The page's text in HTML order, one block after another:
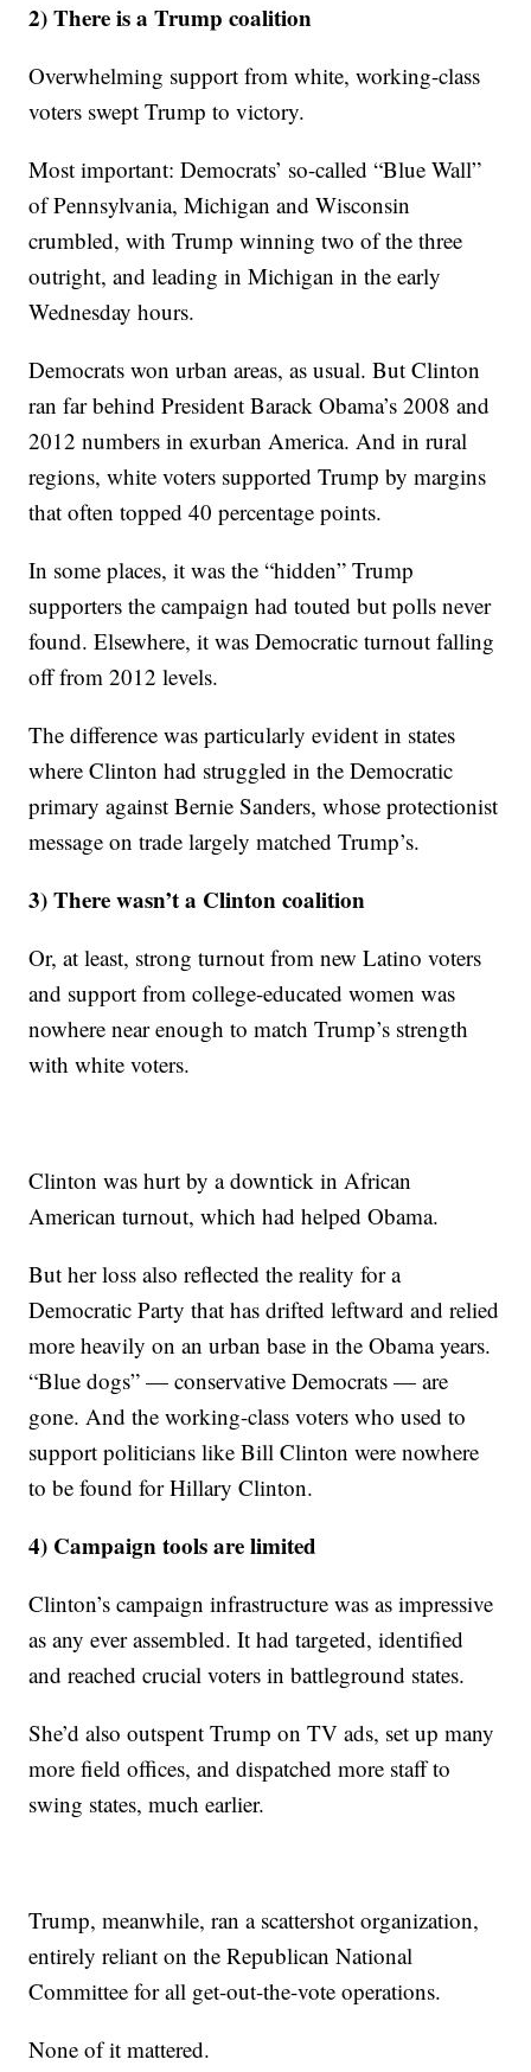
2) There is a Trump coalition
Overwhelming support from white, working-class
voters swept Trump to victory.
Most important: Democrats’ so-called “Blue Wall”
of Pennsylvania, Michigan and Wisconsin
crumbled, with Trump winning two of the three
outright, and leading in Michigan in the early
Wednesday hours.
Democrats won urban areas, as usual. But Clinton
ran far behind President Barack Obama’s 2008 and
2012 numbers in exurban America. And in rural
regions, white voters supported Trump by margins
that often topped 40 percentage points.
In some places, it was the “hidden” Trump
supporters the campaign had touted but polls never
found. Elsewhere, it was Democratic turnout falling
off from 2012 levels.
The difference was particularly evident in states
where Clinton had struggled in the Democratic
primary against Bernie Sanders, whose protectionist
message on trade largely matched Trump’s.
3) There wasn’t a Clinton coalition
Or, at least, strong turnout from new Latino voters
and support from college-educated women was
nowhere near enough to match Trump’s strength
with white voters.
Clinton was hurt by a downtick in African
American turnout, which had helped Obama.
But her loss also reflected the reality for a
Democratic Party that has drifted leftward and relied
more heavily on an urban base in the Obama years.
“Blue dogs” — conservative Democrats — are
gone. And the working-class voters who used to
support politicians like Bill Clinton were nowhere
to be found for Hillary Clinton.
4) Campaign tools are limited
Clinton’s campaign infrastructure was as impressive
as any ever assembled. It had targeted, identified
and reached crucial voters in battleground states.
She’d also outspent Trump on TV ads, set up many
more field offices, and dispatched more staff to
swing states, much earlier.
Trump, meanwhile, ran a scattershot organization,
entirely reliant on the Republican National
Committee for all get-out-the-vote operations.
None of it mattered.